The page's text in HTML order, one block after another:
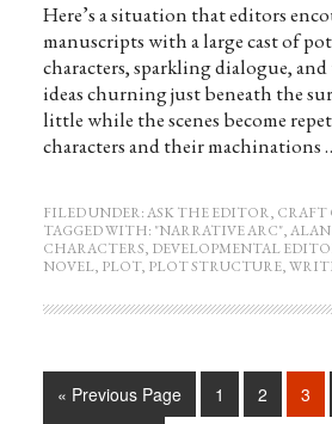
Here’s a situation that editors
manuscripts with a large cast of
characters, sparkling dialogue,
ideas churning just beneath the
little while the scenes become
characters and their machinations
FILED UNDER:ASK THE EDITOR, CRAFT
TAGGED WITH: "NARRATIVE ARC",
CHARACTERS, DEVELOPMENTAL
NOVEL, PLOT, PLOT STRUCTURE,
« Previous Page 1 2 3